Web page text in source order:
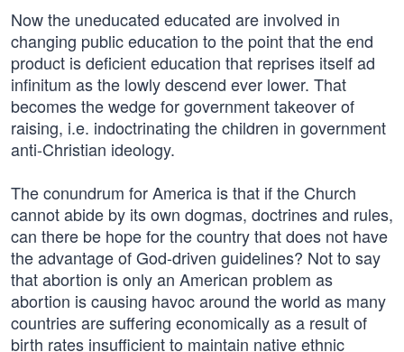
Now the uneducated educated are involved in
changing public education to the point that the end
product is deficient education that reprises itself ad
infinitum as the lowly descend ever lower. That
becomes the wedge for government takeover of
raising, i.e. indoctrinating the children in government
anti-Christian ideology.
The conundrum for America is that if the Church
cannot abide by its own dogmas, doctrines and rules,
can there be hope for the country that does not have
the advantage of God-driven guidelines? Not to say
that abortion is only an American problem as
abortion is causing havoc around the world as many
countries are suffering economically as a result of
birth rates insufficient to maintain native ethnic